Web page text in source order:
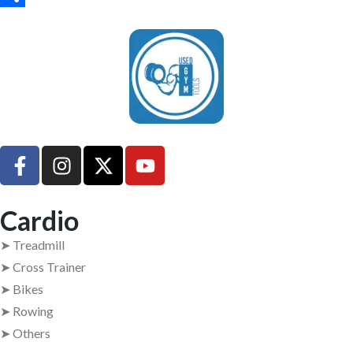
Cardio
➤ Treadmill
➤ Cross Trainer
➤ Bikes
➤ Rowing
➤ Others